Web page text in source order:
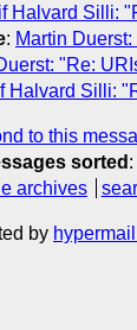
Halvard Silli:
: Martin
"Re:
Halvard Silli:
to this
sorted :
archives
by